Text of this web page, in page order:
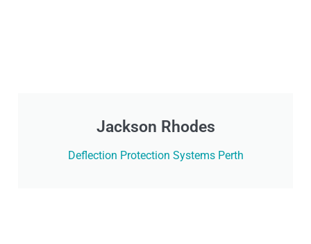
Jackson Rhodes
Deflection Protection Systems Perth